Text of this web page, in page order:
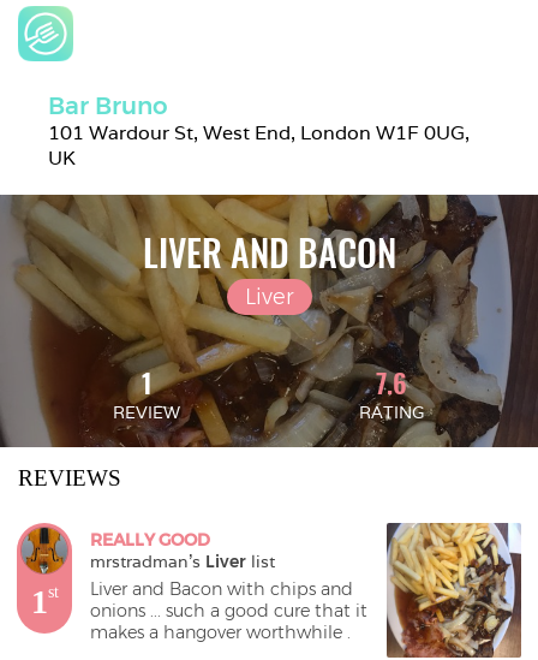
Bar Bruno
101 Wardour St, West End, London W1F 0UG,
UK
LIVER AND BACON
Liver
1
REVIEW
7.6
RATING
REVIEWS
1st
REALLY GOOD
mrstradman's Liver list
Liver and Bacon with chips and
onions ... such a good cure that it